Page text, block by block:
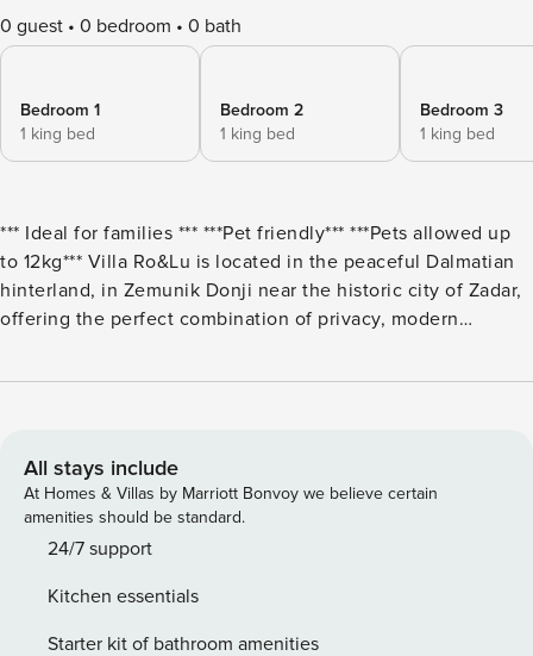
0 guest 0 bedroom 0 bath
Bedroom 1
1 king bed
Bedroom 2
1 king bed
Bedroom 3
1 king bed
*** Ideal for families *** ***Pet friendly*** ***Pets allowed up
to 12kg*** Villa Ro&Lu is located in the peaceful Dalmatian
hinterland, in Zemunik Donji near the historic city of Zadar,
offering the perfect combination of privacy, modern
Surrounded by nature and tranquility, this elegant villa is
The villa accommodates up to 8 guests, featuring 3 modern
bedrooms, 2 fully equipped bathrooms, and an additional
separate WC, ensuring a high level of comfort and
convenience for all guests. The interior is designed as a
living room, dining area, and fully equipped kitchen—
perfect for socializing and spending quality time together.
All stays include
At Homes & Villas by Marriott Bonvoy we believe certain
amenities should be standard.
24/7 support
Kitchen essentials
Starter kit of bathroom amenities